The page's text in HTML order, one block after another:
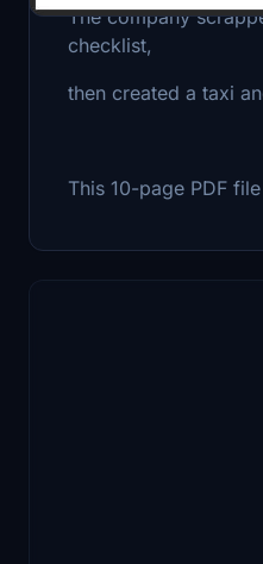
The company
checklist,
then created a taxi
This 10-page PDF